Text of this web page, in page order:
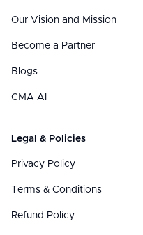
Our Vision and Mission
Become a Partner
Blogs
CMA AI
Legal & Policies
Privacy Policy
Terms & Conditions
Refund Policy